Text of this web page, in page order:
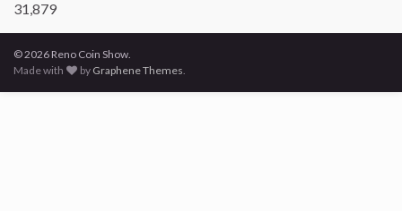
31,879
© 2026 Reno Coin Show.
Made with
by Graphene Themes